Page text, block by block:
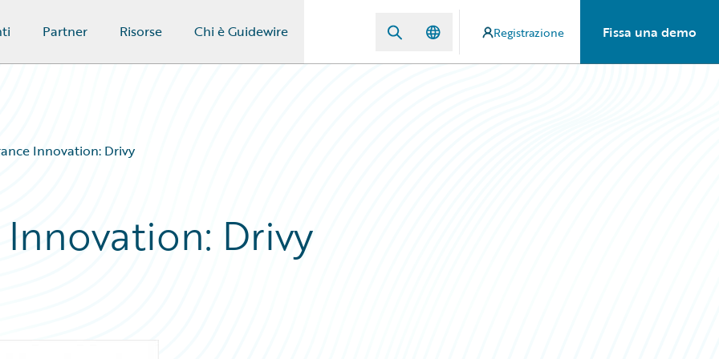
Partner Risorse Chi è Guidewire Registrazione Fissa una demo
Innovation: Drivy
Drivy